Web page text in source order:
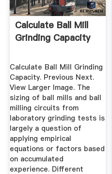
Calculate Ball Mill
Grinding Capacity
Calculate Ball Mill Grinding
Capacity. Previous Next.
View Larger Image. The
sizing of ball mills and ball
milling circuits from
laboratory grinding tests is
largely a question of
applying empirical
equations or factors based
on accumulated
experience. Different